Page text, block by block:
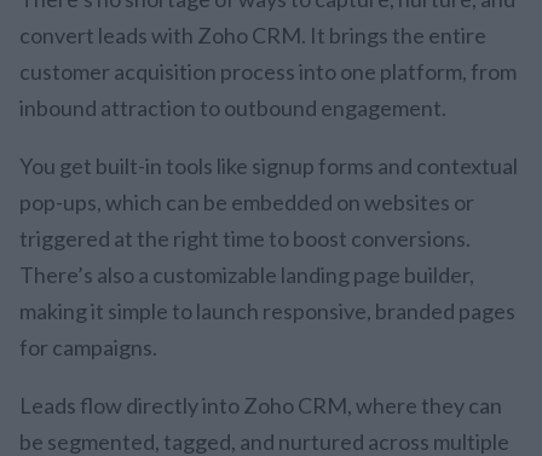
convert leads with Zoho CRM. It brings the entire
customer acquisition process into one platform, from
inbound attraction to outbound engagement.
You get built-in tools like signup forms and contextual
pop-ups, which can be embedded on websites or
triggered at the right time to boost conversions.
There’s also a customizable landing page builder,
making it simple to launch responsive, branded pages
for campaigns.
Leads flow directly into Zoho CRM, where they can
be segmented, tagged, and nurtured across multiple